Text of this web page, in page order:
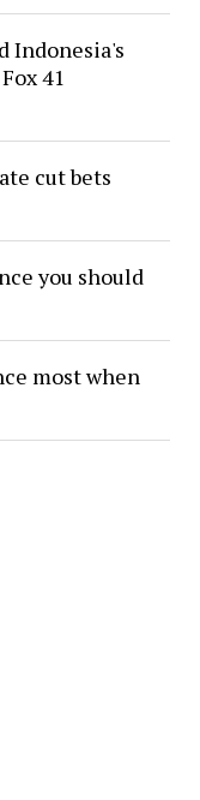
Indonesia's
41
cut bets
you should
most when